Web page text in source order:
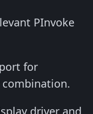
PInvoke
for
driver and